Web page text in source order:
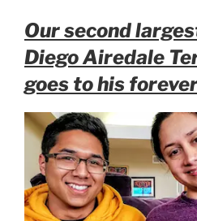
Our second
Diego Airedale
goes to his